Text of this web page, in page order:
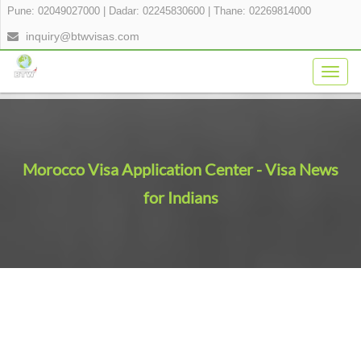
Pune: 02049027000 Dadar: 02245830600 Thane: 02269814000
inquiry@btwvisas.com
Morocco Visa Application Center - Visa News
for Indians